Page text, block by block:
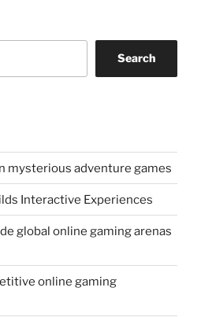
Search
mysterious adventure games
Interactive Experiences
global online gaming arenas
online gaming